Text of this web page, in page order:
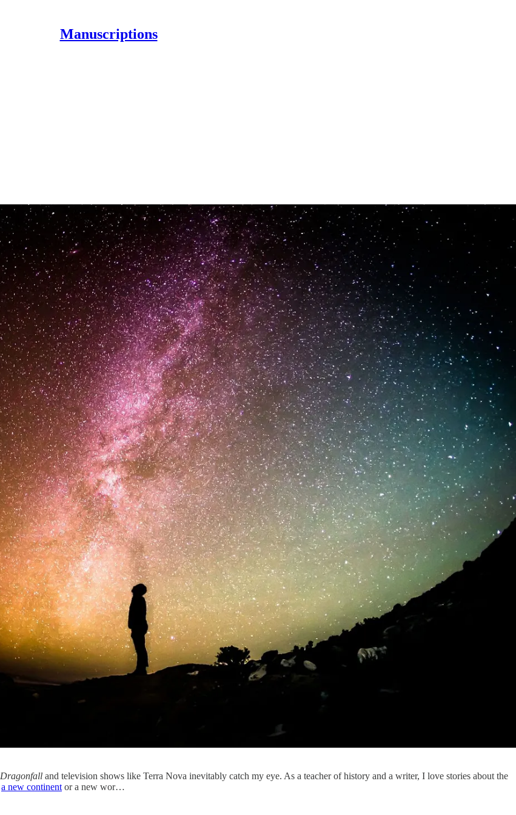
Manuscriptions
Dragonfall and television shows like Terra Nova inevitably catch my eye. As a teacher of history and a writer, I love stories about the
a new continent or a new wor…